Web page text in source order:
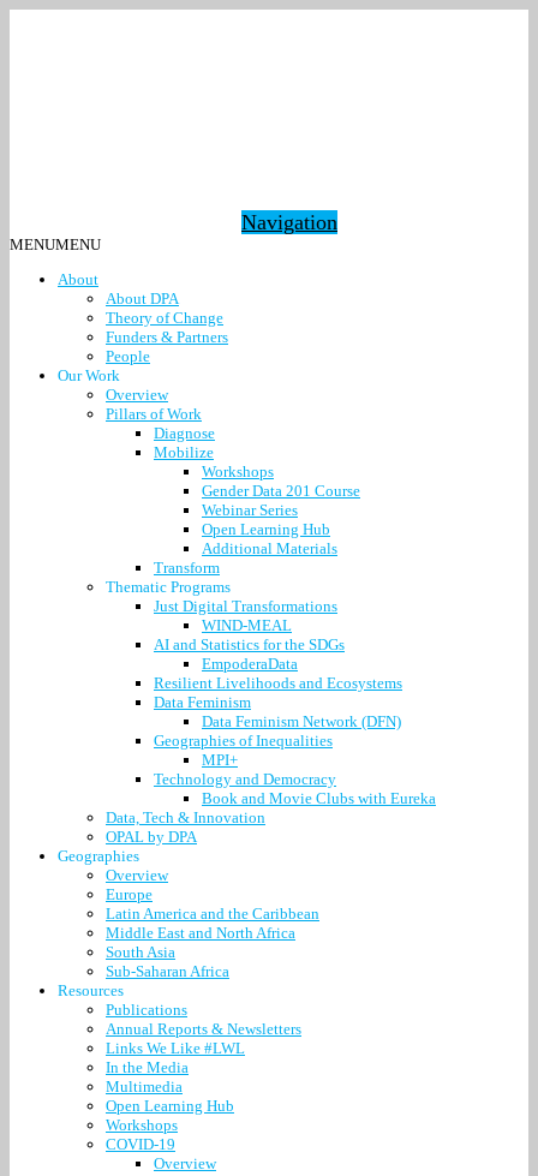
Navigation
MENUMENU
About
About DPA
Theory of Change
Funders & Partners
People
Our Work
Overview
Pillars of Work
Diagnose
Mobilize
Workshops
Gender Data 201 Course
Webinar Series
Open Learning Hub
Additional Materials
Transform
Thematic Programs
Just Digital Transformations
WIND-MEAL
AI and Statistics for the SDGs
EmpoderaData
Resilient Livelihoods and Ecosystems
Data Feminism
Data Feminism Network (DFN)
Geographies of Inequalities
MPI+
Technology and Democracy
Book and Movie Clubs with Eureka
Data, Tech & Innovation
OPAL by DPA
Geographies
Overview
Europe
Latin America and the Caribbean
Middle East and North Africa
South Asia
Sub-Saharan Africa
Resources
Publications
Annual Reports & Newsletters
Links We Like #LWL
In the Media
Multimedia
Open Learning Hub
Workshops
COVID-19
Overview